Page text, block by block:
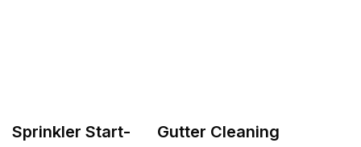
Sprinkler Start-
Gutter Cleaning